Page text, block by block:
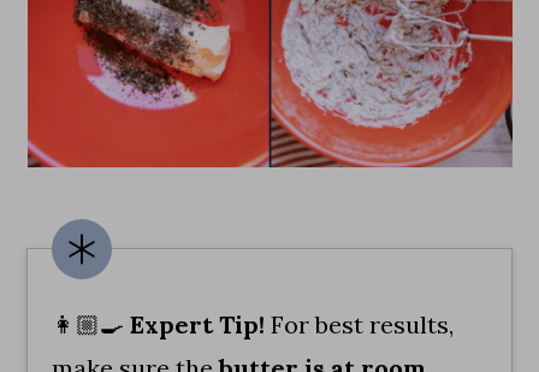
👩🏼‍🍳Expert Tip!For best results,